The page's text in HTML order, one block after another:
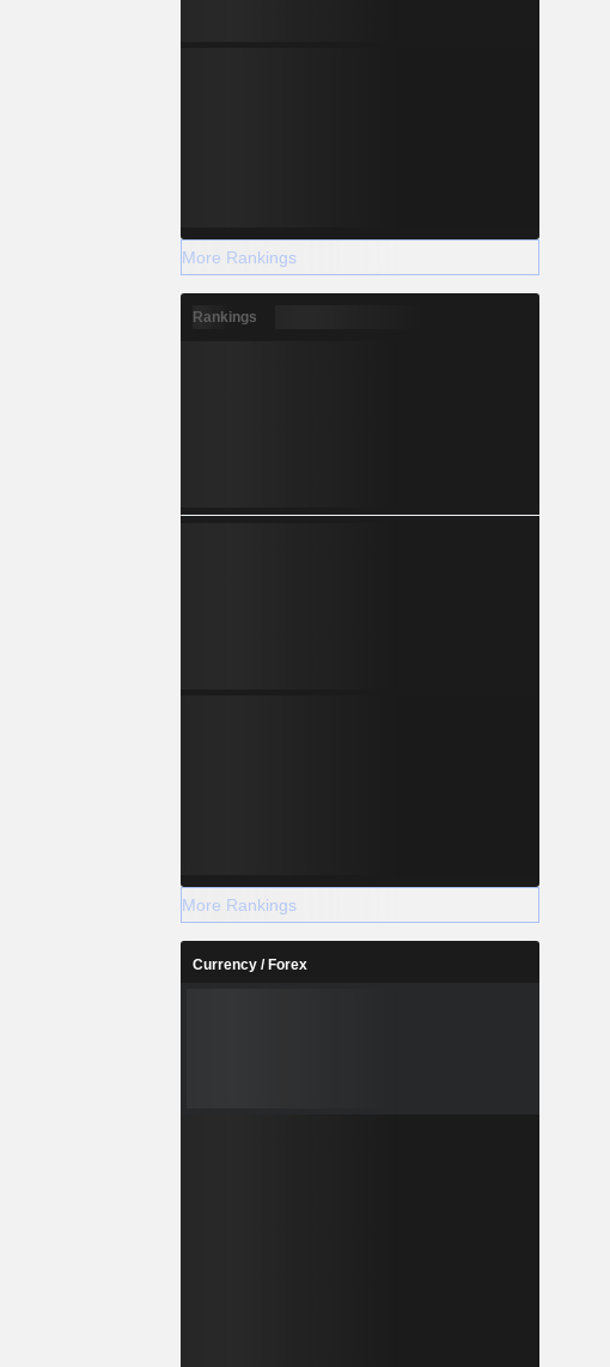
More Rankings
Rankings
More Rankings
Currency / Forex